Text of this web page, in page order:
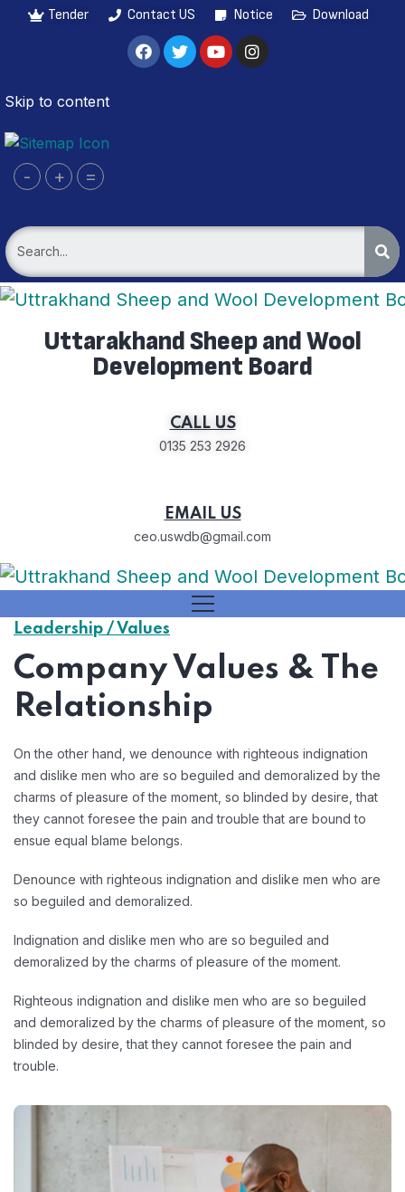
Tender Contact US Notice Download
Skip to content
- + =
Uttarakhand Sheep and Wool
Development Board
CALL US
0135 253 2926
EMAIL US
ceo.uswdb@gmail.com
Leadership / Values
Company Values & The
Relationship
On the other hand, we denounce with righteous indignation
and dislike men who are so beguiled and demoralized by the
charms of pleasure of the moment, so blinded by desire, that
they cannot foresee the pain and trouble that are bound to
ensue equal blame belongs.
Denounce with righteous indignation and dislike men who are
so beguiled and demoralized.
Indignation and dislike men who are so beguiled and
demoralized by the charms of pleasure of the moment.
Righteous indignation and dislike men who are so beguiled
and demoralized by the charms of pleasure of the moment, so
blinded by desire, that they cannot foresee the pain and
trouble.